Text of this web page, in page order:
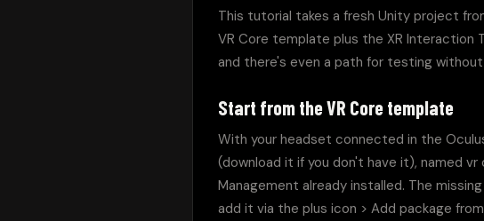
This tutorial takes a fresh Unity project
VR Core template plus the XR
and there's even a path for testing without
Start from the VR Core template
With your headset connected in the
(download it if you don't have it), named vr
Management already installed. The
add it via the plus icon > Add package